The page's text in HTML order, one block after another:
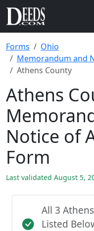
Forms
Ohio
Memorandum and
Athens County
Athens
Notice of
Form
Last validated August 5,
All 3
Listed